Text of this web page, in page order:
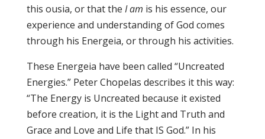
this ousia, or that the I am is his essence, our
experience and understanding of God comes
through his Energeia, or through his activities.
These Energeia have been called “Uncreated
Energies.” Peter Chopelas describes it this way:
“The Energy is Uncreated because it existed
before creation, it is the Light and Truth and
Grace and Love and Life that IS God.” In his